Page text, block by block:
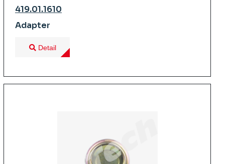
419.01.1610
Adapter
Detail